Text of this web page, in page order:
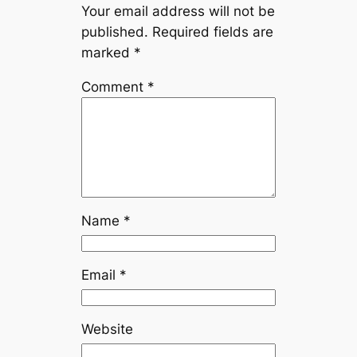
Your email address will not be
published. Required fields are
marked *
Comment *
Name *
Email *
Website